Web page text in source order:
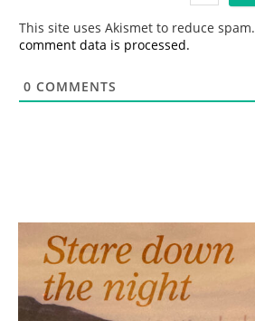
This site uses Akismet to reduce spam.
comment data is processed.
0 COMMENTS